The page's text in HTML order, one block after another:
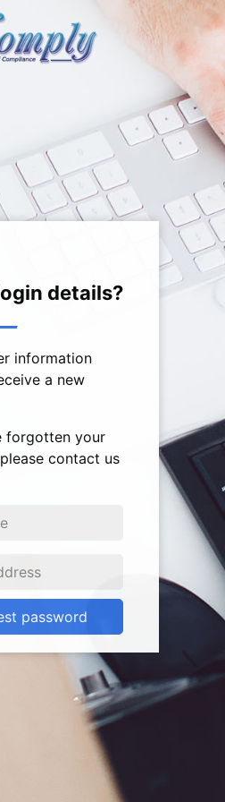
details?
information
a new
forgotten your
contact us
password